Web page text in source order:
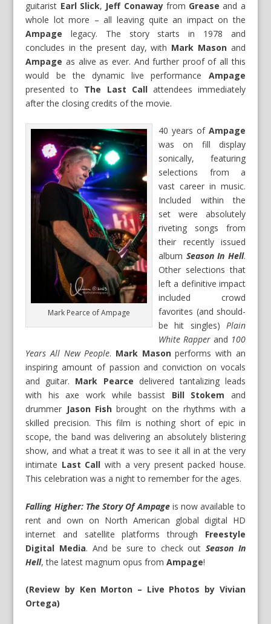
guitarist Earl Slick, Jeff Conawayfrom Grease and a
whole lot more – all leaving quite an impact on the
Ampage legacy. The story starts in 1978 and
concludes in the present day, with Mark Masonand
Ampage as alive as ever. And further proof of all this
would be the dynamic live performance Ampage
presented to The Last Callattendees immediately
after the closing credits of the movie.
Mark Pearce of Ampage
40 years of Ampage
was on fill display
sonically, featuring
selections from a
vast career in music.
Included within the
set were absolutely
riveting songs from
their recently issued
album Season In Hell.
Other selections that
left a definitive impact
included crowd
favorites (and should-
be hit singles) Plain
White Rapper and 100
Years All New People. Mark Masonperforms with an
inspiring amount of passion and conviction on vocals
and guitar. Mark Pearce delivered tantalizing leads
with his axe work while bassist Bill Stokem and
drummer Jason Fishbrought on the rhythms with a
skilled precision. This film is nothing short of epic in
scope, the band was delivering an absolutely blistering
show, and what a treat it was to see it all in at the very
intimate Last Call with a very present packed house.
This celebration was a night to remember for the ages.
Falling Higher: The Story Of Ampage is now available to
rent and own on North American global digital HD
internet and satellite platforms through Freestyle
Digital Media. And be sure to check outSeason In
Hell, the latest magnum opus fromAmpage!
(Review by Ken Morton – Live Photos by Vivian
Ortega)